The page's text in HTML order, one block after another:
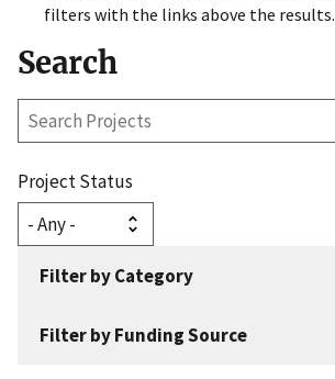
filters with the links above the results.
Search
Search
Project Status
Filter by Category
Filter by Funding Source